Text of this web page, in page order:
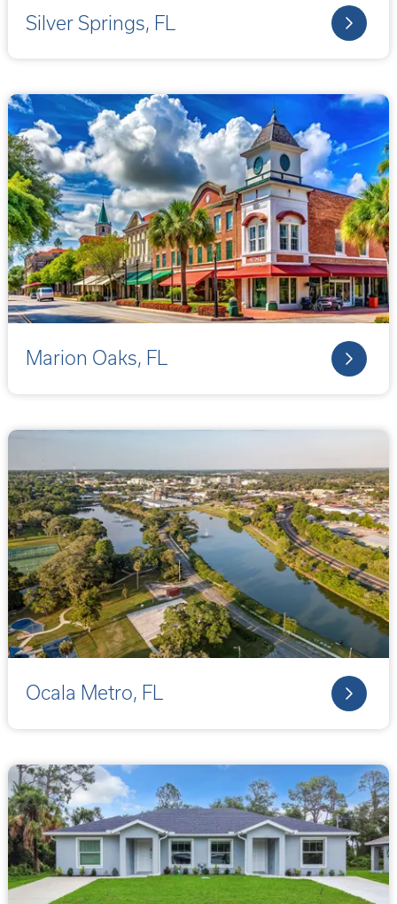
Silver Springs, FL
Marion Oaks, FL
Ocala Metro, FL